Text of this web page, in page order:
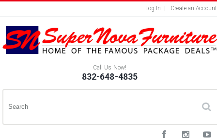
Log In Create an Account
Call Us Now!
832-648-4835